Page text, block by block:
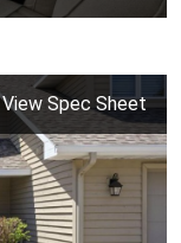
View Spec Sheet